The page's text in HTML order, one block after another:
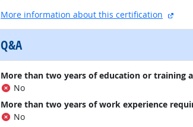
More information about this certification
Q&A
More than two years of education or training
No
More than two years of work experience
No